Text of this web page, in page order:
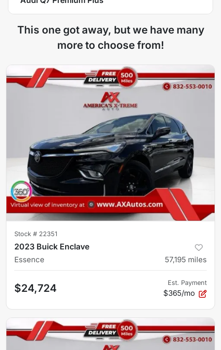
This one got away, but we have many
more to choose from!
Stock # 22351
2023 Buick Enclave
Essence 57,195 miles
$24,724 Est. Payment
$365/mo